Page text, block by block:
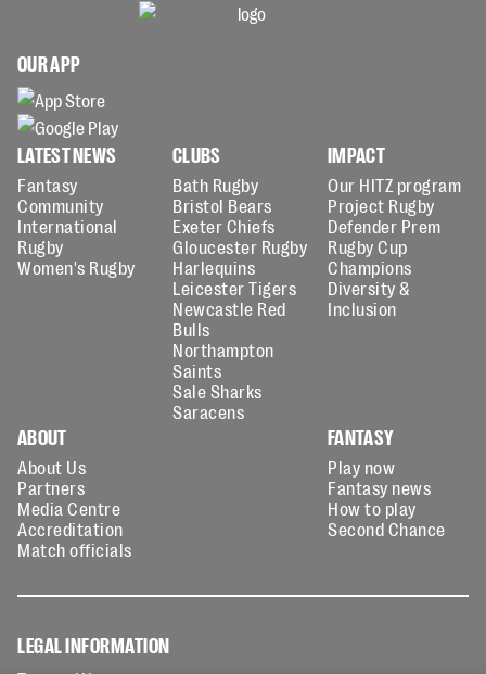
OUR APP
LATEST NEWS
Fantasy
Community
International
Rugby
Women's Rugby
CLUBS
Bath Rugby
Bristol Bears
Exeter Chiefs
Gloucester Rugby
Harlequins
Leicester Tigers
Newcastle Red
Bulls
Northampton
Saints
Sale Sharks
Saracens
IMPACT
Our HITZ program
Project Rugby
Defender Prem
Rugby Cup
Champions
Diversity &
Inclusion
ABOUT
About Us
Partners
Media Centre
Accreditation
Match officials
FANTASY
Play now
Fantasy news
How to play
Second Chance
LEGAL INFORMATION